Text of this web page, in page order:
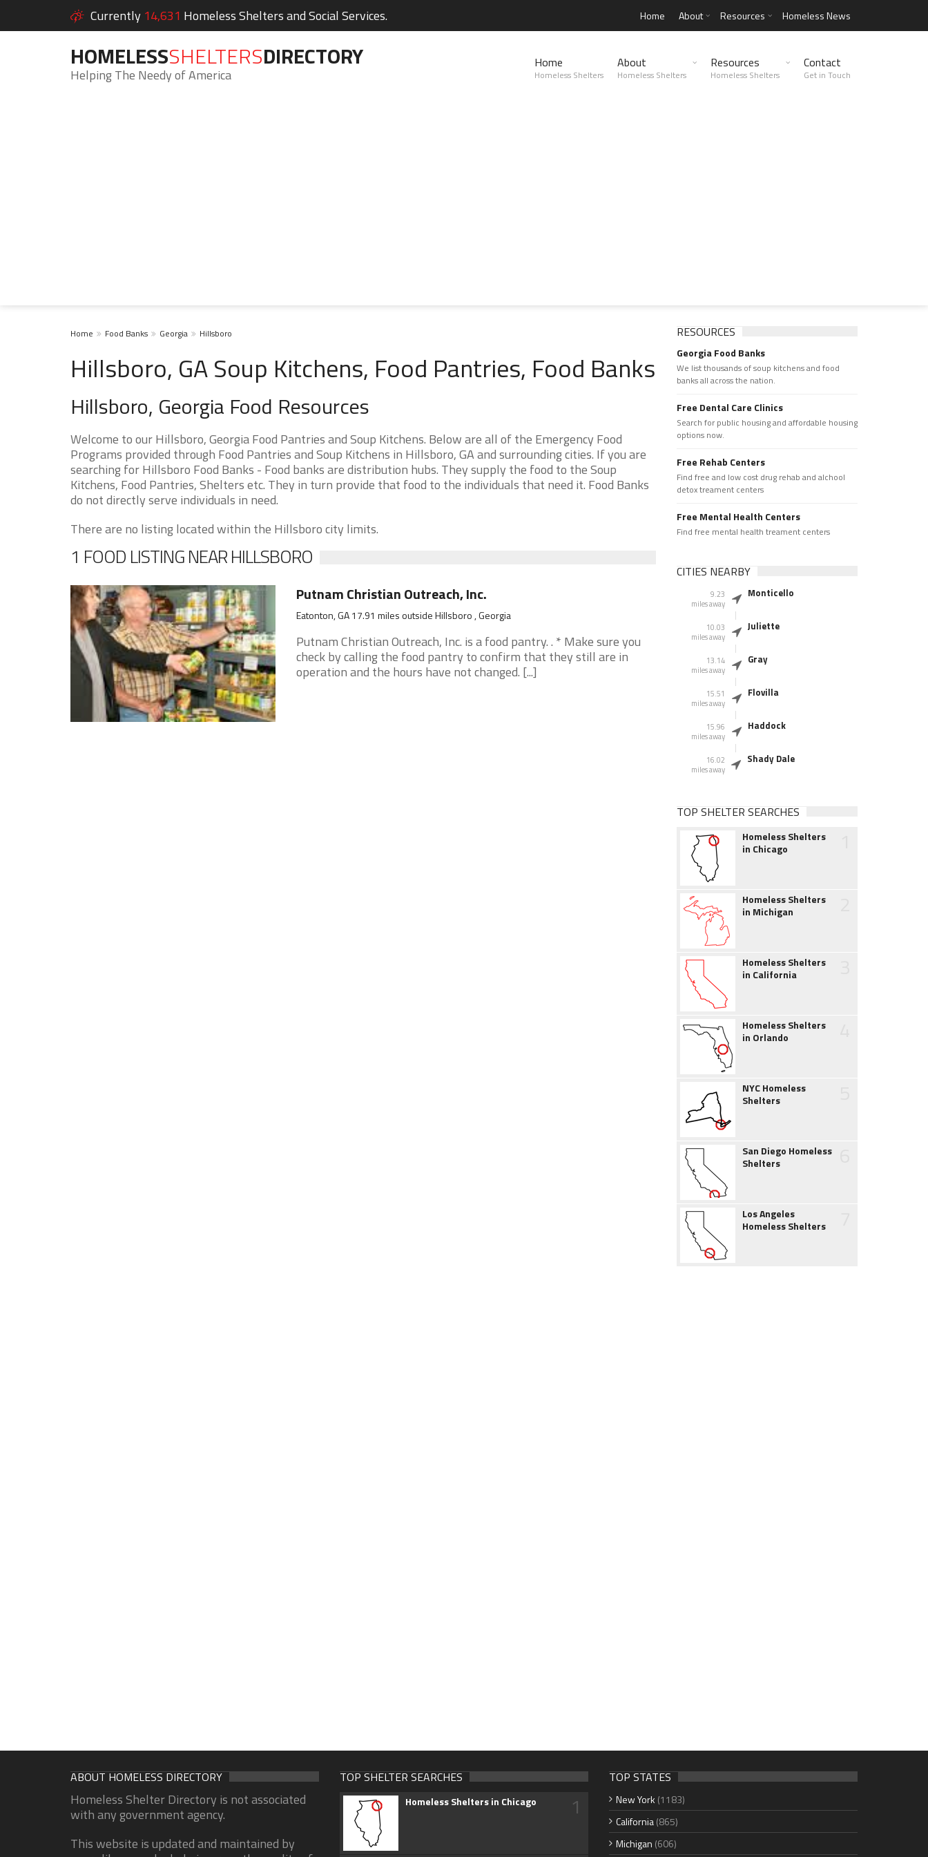
Currently 14,631 Homeless Shelters and Social Services. Home About Resources Homeless News
HOMELESSSHELTERSDIRECTORY
Helping The Needy of America
Home
Homeless Shelters
About
Homeless Shelters
Resources
Homeless Shelters
Contact
Get in Touch
Home Food Banks Georgia Hillsboro
Hillsboro, GA Soup Kitchens, Food Pantries, Food Banks
Hillsboro, Georgia Food Resources
Welcome to our Hillsboro, Georgia Food Pantries and Soup Kitchens. Below are all of the Emergency Food
Programs provided through Food Pantries and Soup Kitchens in Hillsboro, GA and surrounding cities. If you are
searching for Hillsboro Food Banks - Food banks are distribution hubs. They supply the food to the Soup
Kitchens, Food Pantries, Shelters etc. They in turn provide that food to the individuals that need it. Food Banks
do not directly serve individuals in need.
There are no listing located within the Hillsboro city limits.
1 FOOD LISTING NEAR HILLSBORO
Putnam Christian Outreach, Inc.
Eatonton, GA 17.91 miles outside Hillsboro , Georgia
Putnam Christian Outreach, Inc. is a food pantry. . * Make sure you
check by calling the food pantry to confirm that they still are in
operation and the hours have not changed. [...]
RESOURCES
Georgia Food Banks
We list thousands of soup kitchens and food
banks all across the nation.
Free Dental Care Clinics
Search for public housing and affordable housing
options now.
Free Rehab Centers
Find free and low cost drug rehab and alchool
detox treament centers
Free Mental Health Centers
Find free mental health treament centers
CITIES NEARBY
9.23
miles away
Monticello
10.03
miles away
Juliette
13.14
miles away
Gray
15.51
miles away
Flovilla
15.96
miles away
Haddock
16.02
miles away
Shady Dale
TOP SHELTER SEARCHES
Homeless Shelters
in Chicago
Homeless Shelters
in Michigan
Homeless Shelters
in California
Homeless Shelters
in Orlando
NYC Homeless
Shelters
San Diego Homeless
Shelters
Los Angeles
Homeless Shelters
ABOUT HOMELESS DIRECTORY
Homeless Shelter Directory is not associated
with any government agency.
This website is updated and maintained by
TOP SHELTER SEARCHES
Homeless Shelters in Chicago 1
TOP STATES
New York (1183)
California(865)
Michigan (606)